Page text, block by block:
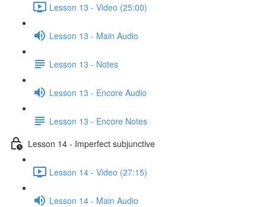
Lesson 13 - Video (25:00)
Lesson 13 - Main Audio
Lesson 13 - Notes
Lesson 13 - Encore Audio
Lesson 13 - Encore Notes
Lesson 14 - Imperfect subjunctive
Lesson 14 - Video (27:15)
Lesson 14 - Main Audio